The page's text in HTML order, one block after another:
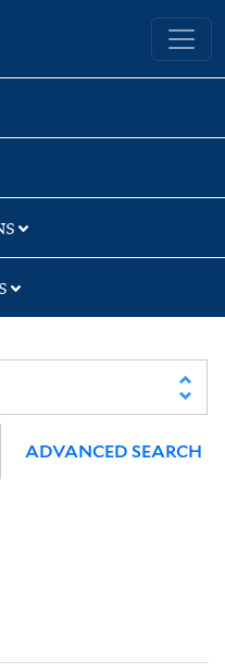
University Library
ADVANCED SEARCH